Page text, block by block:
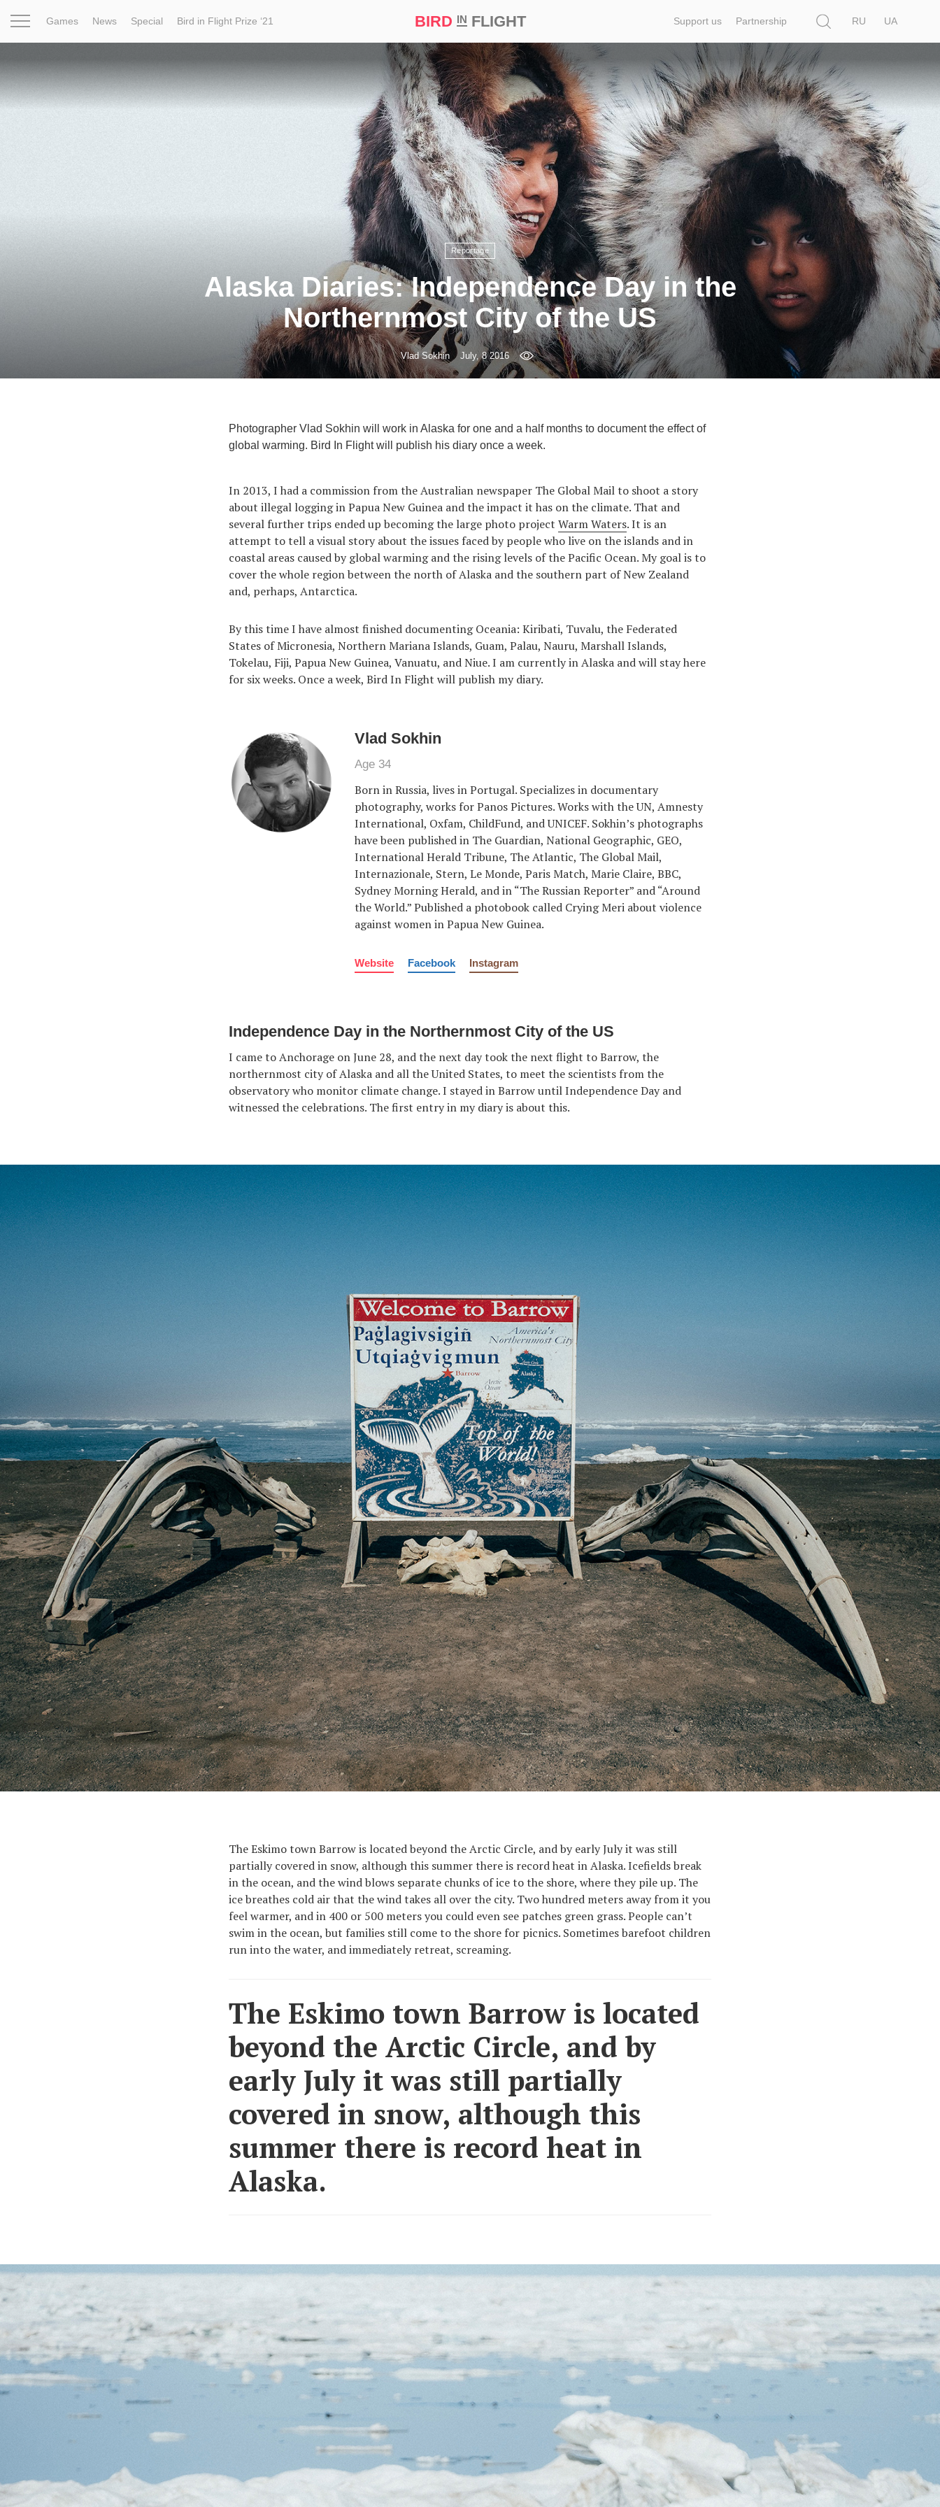
Games News Special Bird in Flight Prize ‘21 BIRD INFLIGHT Support us Partnership
RU
UA
World
Reportage
Alaska Diaries: Independence Day in the
Northernmost City of the US
Vlad Sokhin July, 8 2016
Photographer Vlad Sokhin will work in Alaska for one and a half months to document the effect of
global warming. Bird In Flight will publish his diary once a week.
In 2013, I had a commission from the Australian newspaper The Global Mail to shoot a story
about illegal logging in Papua New Guinea and the impact it has on the climate. That and
several further trips ended up becoming the large photo project Warm Waters. It is an
attempt to tell a visual story about the issues faced by people who live on the islands and in
coastal areas caused by global warming and the rising levels of the Pacific Ocean. My goal is to
cover the whole region between the north of Alaska and the southern part of New Zealand
and, perhaps, Antarctica.
By this time I have almost finished documenting Oceania: Kiribati, Tuvalu, the Federated
States of Micronesia, Northern Mariana Islands, Guam, Palau, Nauru, Marshall Islands,
Tokelau, Fiji, Papua New Guinea, Vanuatu, and Niue. I am currently in Alaska and will stay here
for six weeks. Once a week, Bird In Flight will publish my diary.
Vlad Sokhin
Age 34
Born in Russia, lives in Portugal. Specializes in documentary
photography, works for Panos Pictures. Works with the UN, Amnesty
International, Oxfam, ChildFund, and UNICEF. Sokhin’s photographs
have been published in The Guardian, National Geographic, GEO,
International Herald Tribune, The Atlantic, The Global Mail,
Internazionale, Stern, Le Monde, Paris Match, Marie Claire, BBC,
Sydney Morning Herald, and in “The Russian Reporter” and “Around
the World.” Published a photobook called Crying Meri about violence
against women in Papua New Guinea.
Website Facebook Instagram
Independence Day in the Northernmost City of the US
I came to Anchorage on June 28, and the next day took the next flight to Barrow, the
northernmost city of Alaska and all the United States, to meet the scientists from the
observatory who monitor climate change. I stayed in Barrow until Independence Day and
witnessed the celebrations. The first entry in my diary is about this.
The Eskimo town Barrow is located beyond the Arctic Circle, and by early July it was still
partially covered in snow, although this summer there is record heat in Alaska. Icefields break
in the ocean, and the wind blows separate chunks of ice to the shore, where they pile up. The
ice breathes cold air that the wind takes all over the city. Two hundred meters away from it you
feel warmer, and in 400 or 500 meters you could even see patches green grass. People can’t
swim in the ocean, but families still come to the shore for picnics. Sometimes barefoot children
run into the water, and immediately retreat, screaming.
The Eskimo town Barrow is located
beyond the Arctic Circle, and by
early July it was still partially
covered in snow, although this
summer there is record heat in
Alaska.